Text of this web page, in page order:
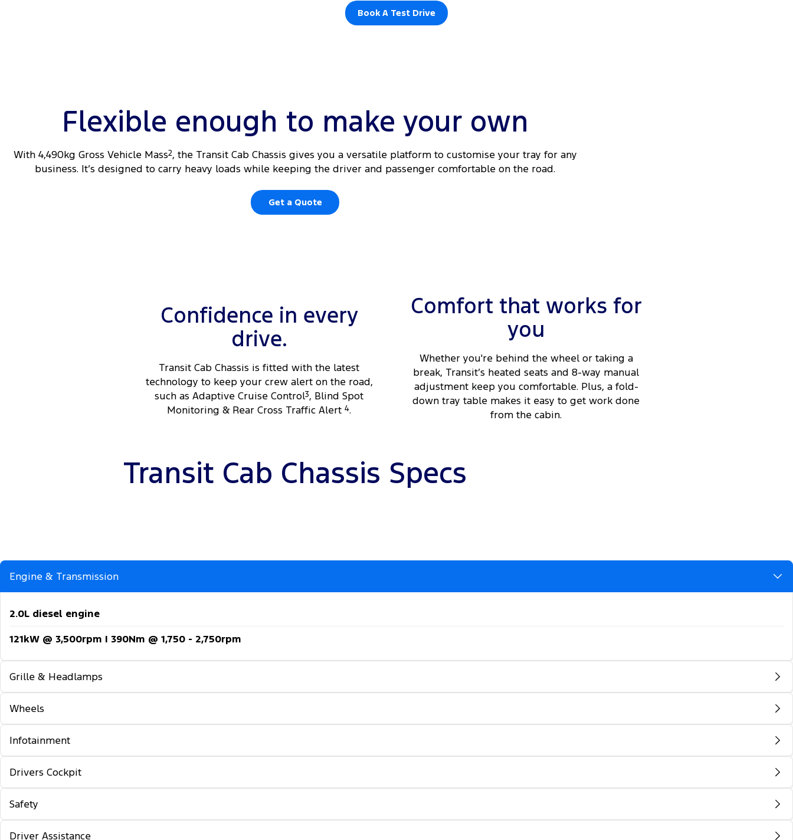
Book A Test Drive
Flexible enough to make your own
With 4,490kg Gross Vehicle Mass2, the Transit Cab Chassis gives you a versatile platform to customise your tray for any
business. It’s designed to carry heavy loads while keeping the driver and passenger comfortable on the road.
Get a Quote
Confidence in every
drive.
Transit Cab Chassis is fitted with the latest
technology to keep your crew alert on the road,
such as Adaptive Cruise Control3, Blind Spot
Monitoring & Rear Cross Traffic Alert4.
Comfort that works for
you
Whether you're behind the wheel or taking a
break, Transit’s heated seats and 8-way manual
adjustment keep you comfortable. Plus, a fold-
down tray table makes it easy to get work done
from the cabin.
Transit Cab Chassis Specs
Engine & Transmission
2.0L diesel engine
121kW @ 3,500rpm | 390Nm @ 1,750 - 2,750rpm
Grille & Headlamps
Automatic headlights
Follow-me-home lighting
Daytime running lights
Wheels
16-inch steel wheels
Infotainment
12-inch colour multi-function touch screen display
5G embedded modem
Wireless Apple CarPlay
Drivers Cockpit
Locking glovebox
Auto rain sensing wipers
Safety
Driver Assistance